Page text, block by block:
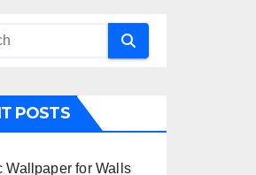
POSTS
Wallpaper for Walls